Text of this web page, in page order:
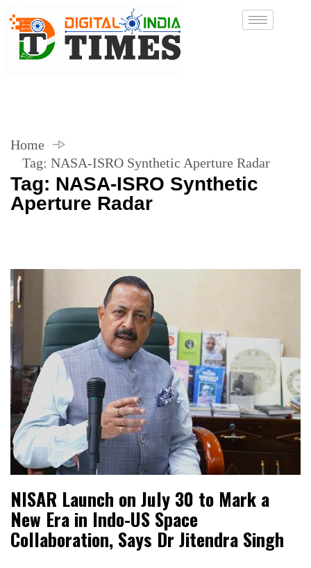
Home
Tag: NASA-ISRO Synthetic Aperture Radar
Tag: NASA-ISRO Synthetic
Aperture Radar
NISAR Launch on July 30 to Mark a
New Era in Indo-US Space
Collaboration, Says Dr Jitendra Singh